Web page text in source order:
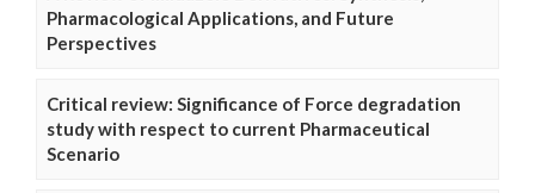
Pharmacological Applications, and Future
Perspectives
Critical review: Significance of Force degradation
study with respect to current Pharmaceutical
Scenario